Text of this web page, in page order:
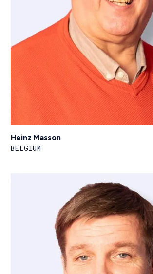
Heinz Masson
BELGIUM